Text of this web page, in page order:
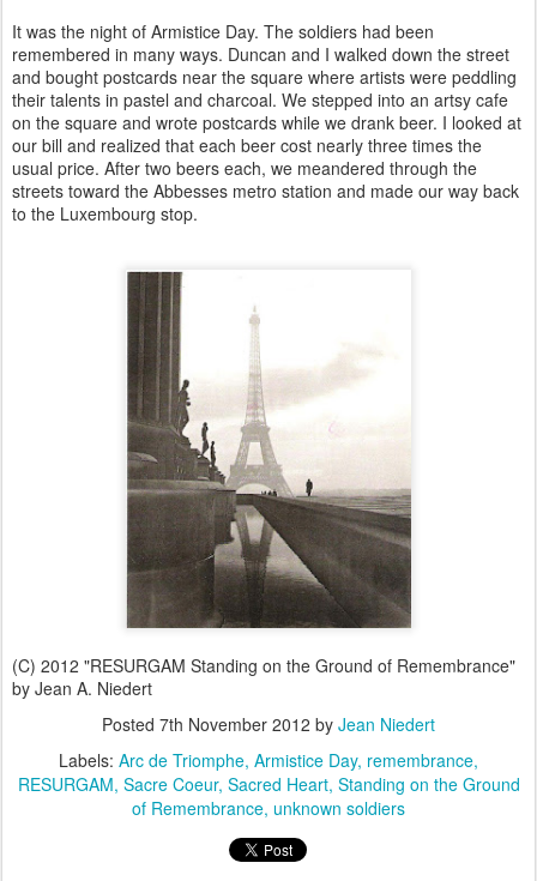
It was the night of Armistice Day. The soldiers had been
remembered in many ways. Duncan and I walked down the street
and bought postcards near the square where artists were peddling
their talents in pastel and charcoal. We stepped into an artsy cafe
on the square and wrote postcards while we drank beer. I looked at
our bill and realized that each beer cost nearly three times the
usual price. After two beers each, we meandered through the
streets toward the Abbesses metro station and made our way back
to the Luxembourg stop.
(C) 2012 "RESURGAM Standing on the Ground of Remembrance"
by Jean A. Niedert
Posted 7th November 2012 by Jean Niedert
Labels: Arc de Triomphe Armistice Day remembrance
RESURGAM Sacre Coeur Sacred Heart Standing on the Ground
of Remembrance unknown soldiers